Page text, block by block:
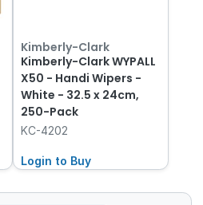
Kimberly-Clark
Kimberly-Clark WYPALL
X50 - Handi Wipers -
White - 32.5 x 24cm,
250-Pack
KC-4202
Login to Buy